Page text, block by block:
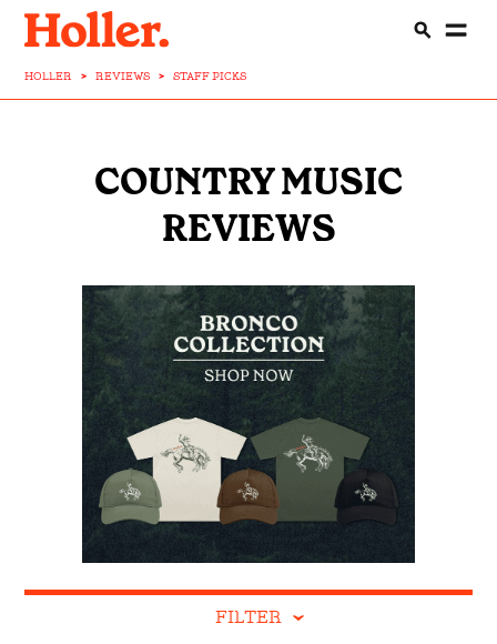
HOLLER > REVIEWS > STAFF PICKS
COUNTRY MUSIC
REVIEWS
FILTER